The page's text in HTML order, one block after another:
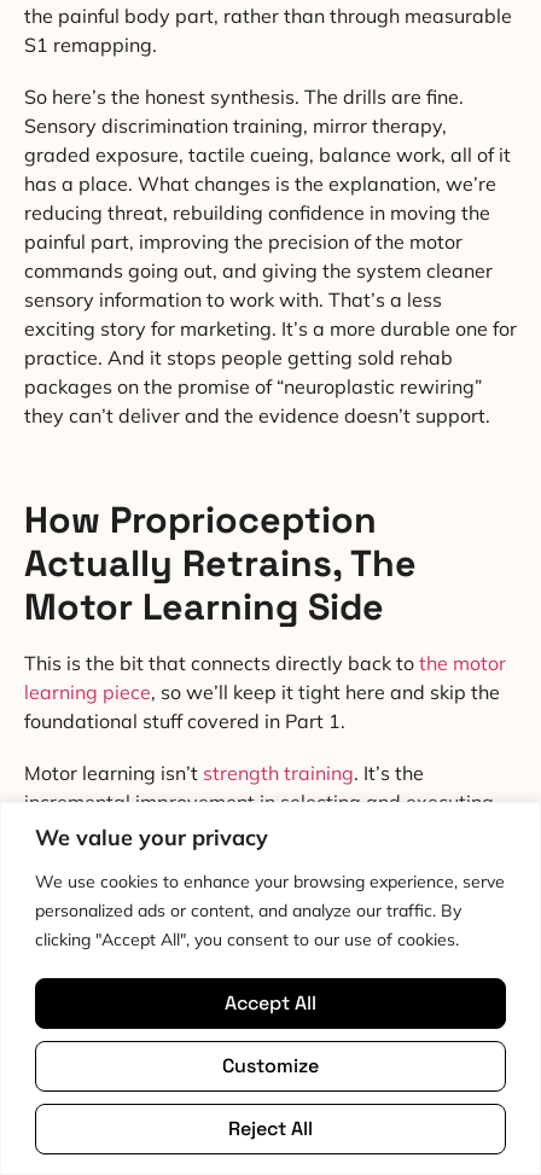
We value your privacy
We use cookies to enhance your browsing experience, serve
personalized ads or content, and analyze our traffic. By
clicking "Accept All", you consent to our use of cookies.
Customize
Reject All
Accept All
the painful body part, rather than through measurable
S1 remapping.
So here’s the honest synthesis. The drills are fine.
Sensory discrimination training, mirror therapy,
graded exposure, tactile cueing, balance work, all of it
has a place. What changes is the explanation, we’re
reducing threat, rebuilding confidence in moving the
painful part, improving the precision of the motor
commands going out, and giving the system cleaner
sensory information to work with. That’s a less
exciting story for marketing. It’s a more durable one for
practice. And it stops people getting sold rehab
packages on the promise of “neuroplastic rewiring”
they can’t deliver and the evidence doesn’t support.
How Proprioception
Actually Retrains, The
Motor Learning Side
This is the bit that connects directly back to the motor
learning piece, so we’ll keep it tight here and skip the
foundational stuff covered in Part 1.
Motor learning isn’t strength training. It’s the
incremental improvement in selecting and executing
actions through practice [35]. Two things matter for
specificity and dose.
Wulf and Lewthwaite’s OPTIMAL theory pulled
focus of attention, where you focus on the effect of the
movement (push the floor away, the dumbbell goes up,
the ball goes there), beats internal focus on the body
part (squeeze the quad, brace the core, tighten the
glute) for motor performance, retention and transfer
[36]. Chua and colleagues’ 2021 meta-analysis, with